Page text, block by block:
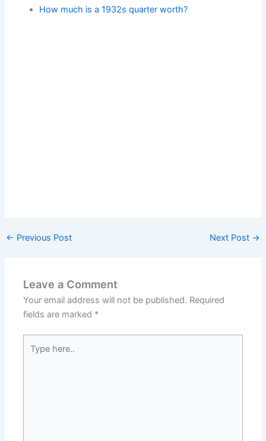
How much is a 1932s quarter worth?
← Previous Post Next Post →
Leave a Comment
Your email address will not be published. Required
fields are marked *
here..